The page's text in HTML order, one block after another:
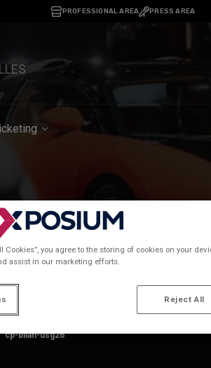
PROFESSIONAL AREA PRESS AREA
02/02/2026
Garage: a
cp-bilan-usg26
Cookies”, you agree to the storing of cookies on your
assist in our marketing efforts.
Reject All